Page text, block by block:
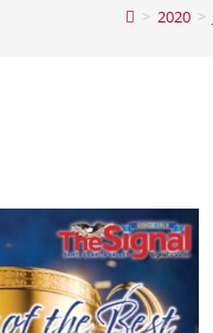
> 2020 >